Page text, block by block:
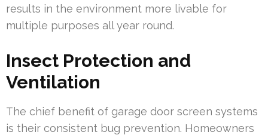
results in the environment more livable for
multiple purposes all year round.
Insect Protection and
Ventilation
The chief benefit of garage door screen systems
is their consistent bug prevention. Homeowners